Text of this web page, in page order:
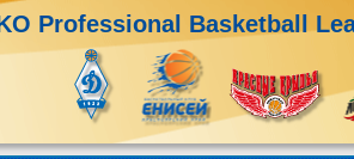
Professional Basketball